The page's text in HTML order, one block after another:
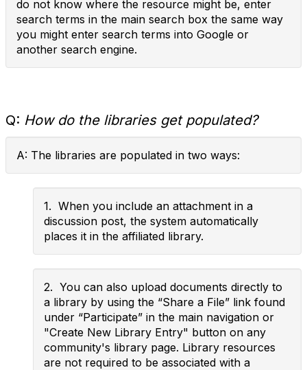
do not know where the resource might be, enter
search terms in the main search box the same way
you might enter search terms into Google or
another search engine.
Q: How do the libraries get populated?
A: The libraries are populated in two ways:
1. When you include an attachment in a
discussion post, the system automatically
places it in the affiliated library.
2. You can also upload documents directly to
a library by using the “Share a File” link found
under “Participate” in the main navigation or
"Create New Library Entry" button on any
community's library page. Library resources
are not required to be associated with a